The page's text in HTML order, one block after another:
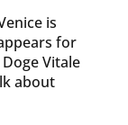
is
for
Vitale
about